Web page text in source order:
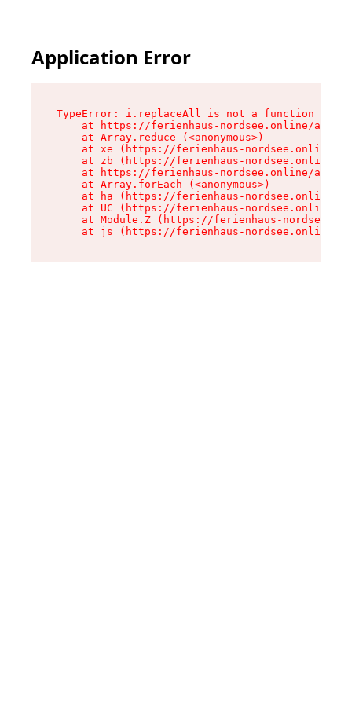
Application Error
TypeError: i.replaceAll is not a function
at https://ferienhaus-nordsee.online/
    at Array.reduce (<anonymous>)
at xe (https://ferienhaus-nordsee.online/
at zb (https://ferienhaus-nordsee.online/
at https://ferienhaus-nordsee.online/
    at Array.forEach (<anonymous>)
at ha (https://ferienhaus-nordsee.online/
at UC (https://ferienhaus-nordsee.online/
at Module.Z (https://ferienhaus-
at js (https://ferienhaus-nordsee.online/